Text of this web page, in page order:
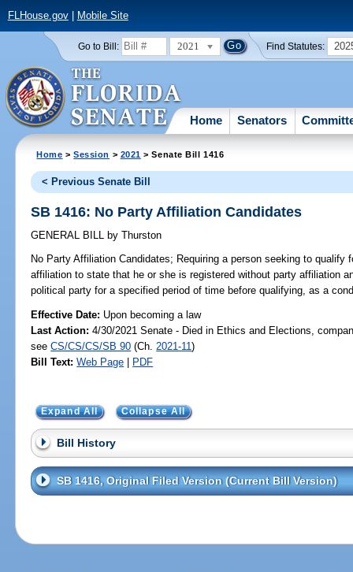
FLHouse.gov| Mobile Site
Go to Bill: 2021 Find Statutes:
Home Senators
Home >Session > 2021 > Senate Bill 1416
< Previous Senate Bill
SB 1416: No Party Affiliation Candidates
GENERAL BILL by Thurston
No Party Affiliation Candidates; Requiring a person seeking to qualify
affiliation to state that he or she is registered without party affiliation
political party for a specified period of time before qualifying, as a
Effective Date: Upon becoming a law
Last Action: 4/30/2021 Senate - Died in Ethics and Elections,
seeCS/CS/CS/SB 90 (Ch. 2021-11)
Bill Text: Web Page | PDF
Expand All Collapse All
Bill History
SB 1416, Original Filed Version (Current Bill Version)